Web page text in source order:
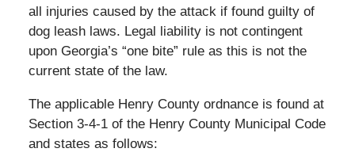
all injuries caused by the attack if found guilty of
dog leash laws. Legal liability is not contingent
upon Georgia’s “one bite” rule as this is not the
current state of the law.
The applicable Henry County ordnance is found at
Section 3-4-1 of the Henry County Municipal Code
and states as follows: